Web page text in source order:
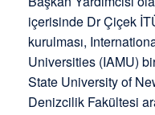
içerisinde Dr Çiçek
kurulması,
Universities (IAMU)
State University of
Denizcilik Fakültesi